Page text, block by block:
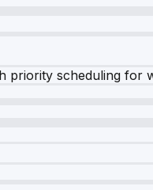
priority scheduling for